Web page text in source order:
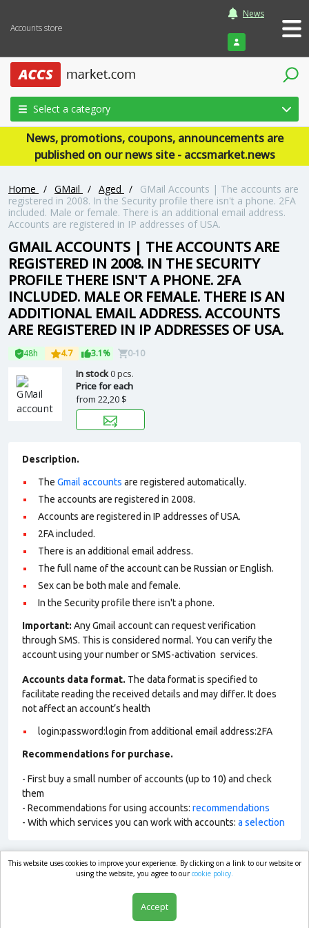
Accounts store
News
Login
Select a category
News, promotions, coupons, announcements are
published on our news site - accsmarket.news
Home / GMail / Aged /
GMail Accounts | The accounts are
registered in 2008. In the Security profile there isn't a phone. 2FA
included. Male or female. There is an additional email address.
Accounts are registered in IP addresses of USA.
GMAIL ACCOUNTS | THE ACCOUNTS ARE
REGISTERED IN 2008. IN THE SECURITY
PROFILE THERE ISN'T A PHONE. 2FA
INCLUDED. MALE OR FEMALE. THERE IS AN
ADDITIONAL EMAIL ADDRESS. ACCOUNTS
ARE REGISTERED IN IP ADDRESSES OF USA.
48h 4.7 3.1% 0-10
In stock0 pcs.
Price for each
from 22,20 $
Description.
The Gmail accounts are registered automatically.
The accounts are registered in 2008.
Accounts are registered in IP addresses of USA.
2FA included.
There is an additional email address.
The full name of the account can be Russian or English.
Sex can be both male and female.
In the Security profile there isn't a phone.
Important: Any Gmail account can request verification
through SMS. This is considered normal. You can verify the
account using your number or SMS-activation services.
Accounts data format. The data format is specified to
facilitate reading the received details and may differ. It does
not affect an account’s health
login:password:login from additional email address:2FA
Recommendations for purchase.
- First buy a small number of accounts (up to 10) and check
them
- Recommendations for using accounts: recommendations
- With which services you can work with accounts: a selection
market.com
This website uses cookies to improve your experience. By clicking on a link to our website or
using the website, you agree to ourcookie policy.
Accept